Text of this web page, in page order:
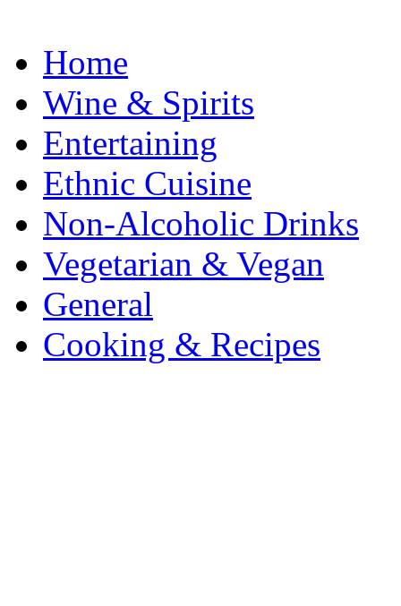
Home
Wine & Spirits
Entertaining
Ethnic Cuisine
Non-Alcoholic Drinks
Vegetarian & Vegan
General
Cooking & Recipes